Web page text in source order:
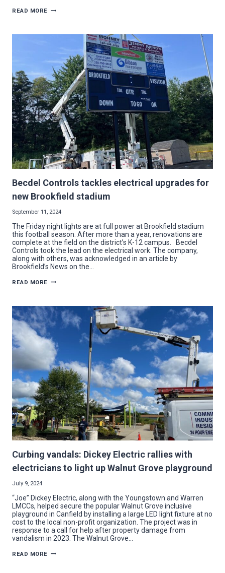
READ MORE UNIVERSITY
ENERGY
COOKIES
ON
YSU
CAMPUS
Becdel Controls tackles electrical upgrades for
new Brookfield stadium
September 11, 2024
The Friday night lights are at full power at Brookfield stadium
this football season. After more than a year, renovations are
complete at the field on the district’s K-12 campus. Becdel
Controls took the lead on the electrical work. The company,
along with others, was acknowledged in an article by
Brookfield’s News on the…
READ MORE BECDEL
UPGRADES
FOR
NEW
BROOKFIELD
STADIUM
Curbing vandals: Dickey Electric rallies with
electricians to light up Walnut Grove playground
July 9, 2024
“Joe” Dickey Electric, along with the Youngstown and Warren
LMCCs, helped secure the popular Walnut Grove inclusive
playground in Canfield by installing a large LED light fixture at no
cost to the local non-profit organization. The project was in
response to a call for help after property damage from
vandalism in 2023. The Walnut Grove…
READ MORE CURBING